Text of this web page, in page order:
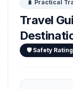
🧳 Practical
Travel
🛡️ Safety